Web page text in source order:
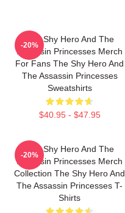
The Shy Hero And The
Assassin Princesses Merch
For Fans The Shy Hero And
The Assassin Princesses
Sweatshirts
$40.95 - $47.95
-20%
The Shy Hero And The
Assassin Princesses Merch
Collection The Shy Hero And
The Assassin Princesses T-
Shirts
-20%